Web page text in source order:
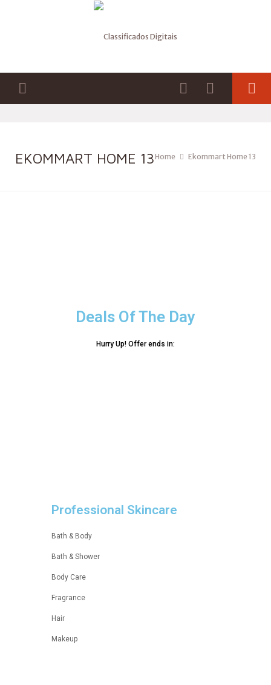
EKOMMART HOME 13Home Ekommart Home 13
Deals Of The Day
Hurry Up! Offer ends in:
Professional Skincare
Bath & Body
Bath & Shower
Body Care
Fragrance
Hair
Makeup